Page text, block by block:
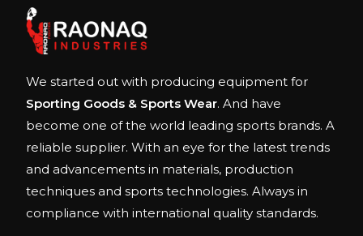
We started out with producing equipment for
Sporting Goods & Sports Wear. And have
become one of the world leading sports brands. A
reliable supplier. With an eye for the latest trends
and advancements in materials, production
techniques and sports technologies. Always in
compliance with international quality standards.